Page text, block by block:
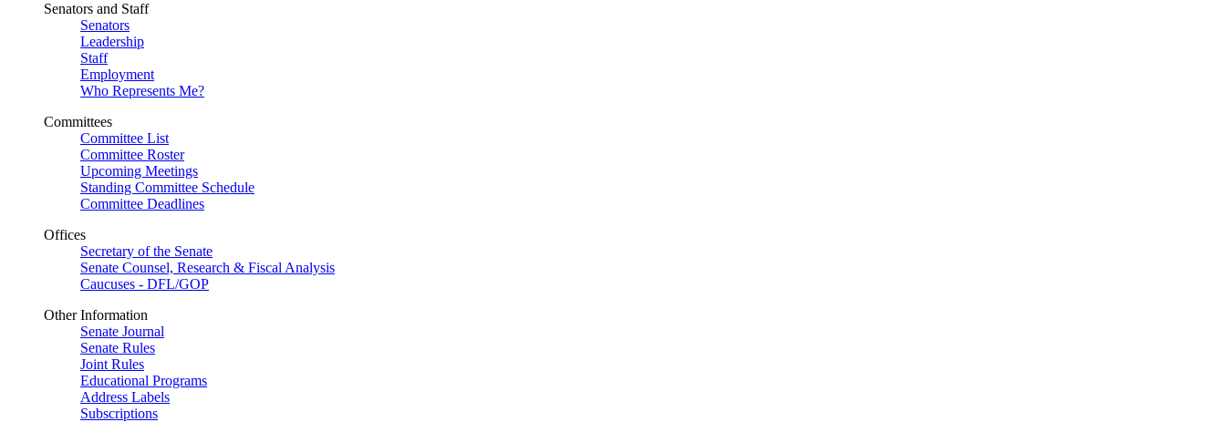
Senators and Staff
Senators
Leadership
Staff
Employment
Who Represents Me?
Committees
Committee List
Committee Roster
Upcoming Meetings
Standing Committee Schedule
Committee Deadlines
Offices
Secretary of the Senate
Senate Counsel, Research & Fiscal Analysis
Caucuses - DFL/GOP
Other Information
Senate Journal
Senate Rules
Joint Rules
Educational Programs
Address Labels
Subscriptions